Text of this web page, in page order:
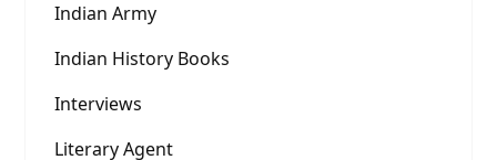
Indian Army
Indian History Books
Interviews
Literary Agent